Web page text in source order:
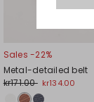
Sales -22%
Metal-detailed belt
kr171.00 kr134.00